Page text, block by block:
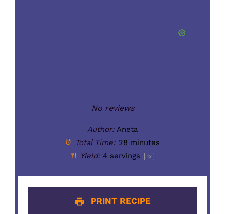
No reviews
Author: Aneta
Total Time: 28 minutes
Yield: 4 servings 1x
PRINT RECIPE